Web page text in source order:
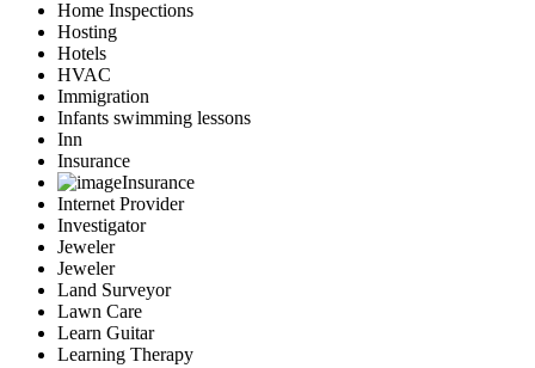
Home Inspections
Hosting
Hotels
HVAC
Immigration
Infants swimming lessons
Inn
Insurance
Insurance
Internet Provider
Investigator
Jeweler
Jeweler
Land Surveyor
Lawn Care
Learn Guitar
Learning Therapy